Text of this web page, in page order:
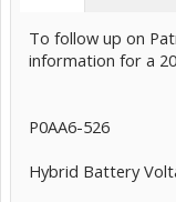
To follow up on
information for a
P0AA6-526
Hybrid Battery